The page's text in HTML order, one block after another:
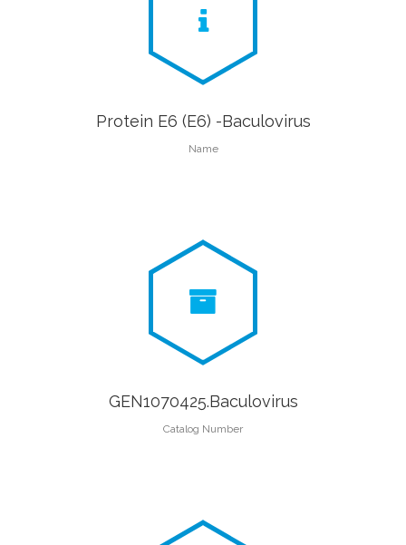
Protein E6 (E6) -Baculovirus
Name
GEN1070425.Baculovirus
Catalog Number